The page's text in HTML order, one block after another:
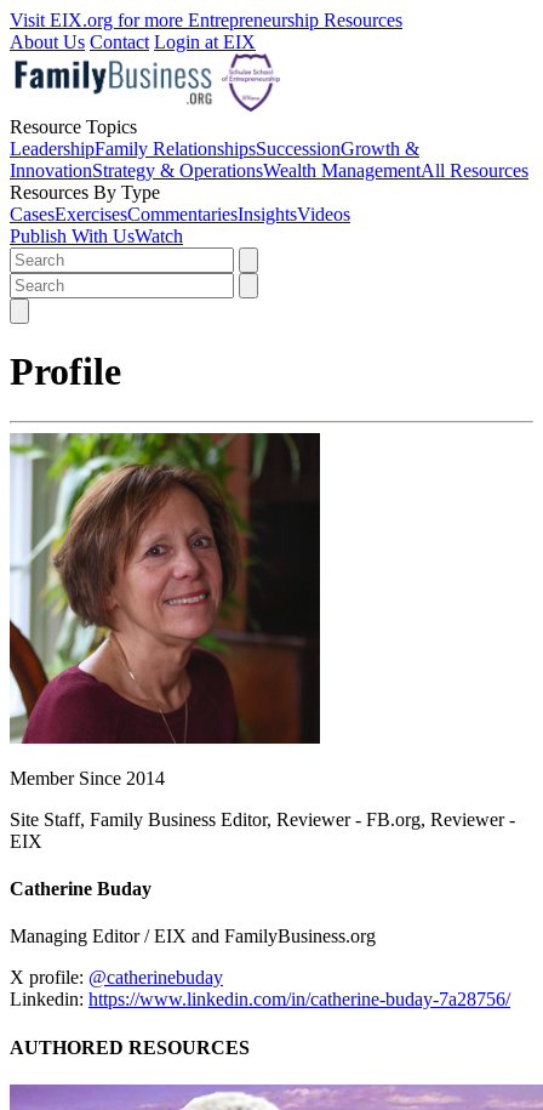
Visit EIX.org for more Entrepreneurship Resources
About Us Contact Login at EIX
Resource Topics
LeadershipFamily RelationshipsSuccessionGrowth &
InnovationStrategy & OperationsWealth ManagementAll Resources
Resources By Type
CasesExercisesCommentariesInsightsVideos
Publish With UsWatch
Profile
Member Since 2014
Site Staff, Family Business Editor, Reviewer - FB.org, Reviewer -
EIX
Catherine Buday
Managing Editor / EIX and FamilyBusiness.org
X profile: @catherinebuday
Linkedin: https://www.linkedin.com/in/catherine-buday-7a28756/
AUTHORED RESOURCES